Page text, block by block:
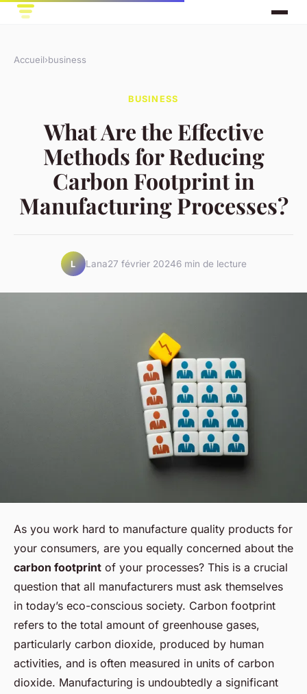
Accueil›business
BUSINESS
What Are the Effective
Methods for Reducing
Carbon Footprint in
Manufacturing Processes?
L Lana27 février 20246 min de lecture
As you work hard to manufacture quality products for
your consumers, are you equally concerned about the
carbon footprint of your processes? This is a crucial
question that all manufacturers must ask themselves
in today’s eco-conscious society. Carbon footprint
refers to the total amount of greenhouse gases,
particularly carbon dioxide, produced by human
activities, and is often measured in units of carbon
dioxide. Manufacturing is undoubtedly a significant